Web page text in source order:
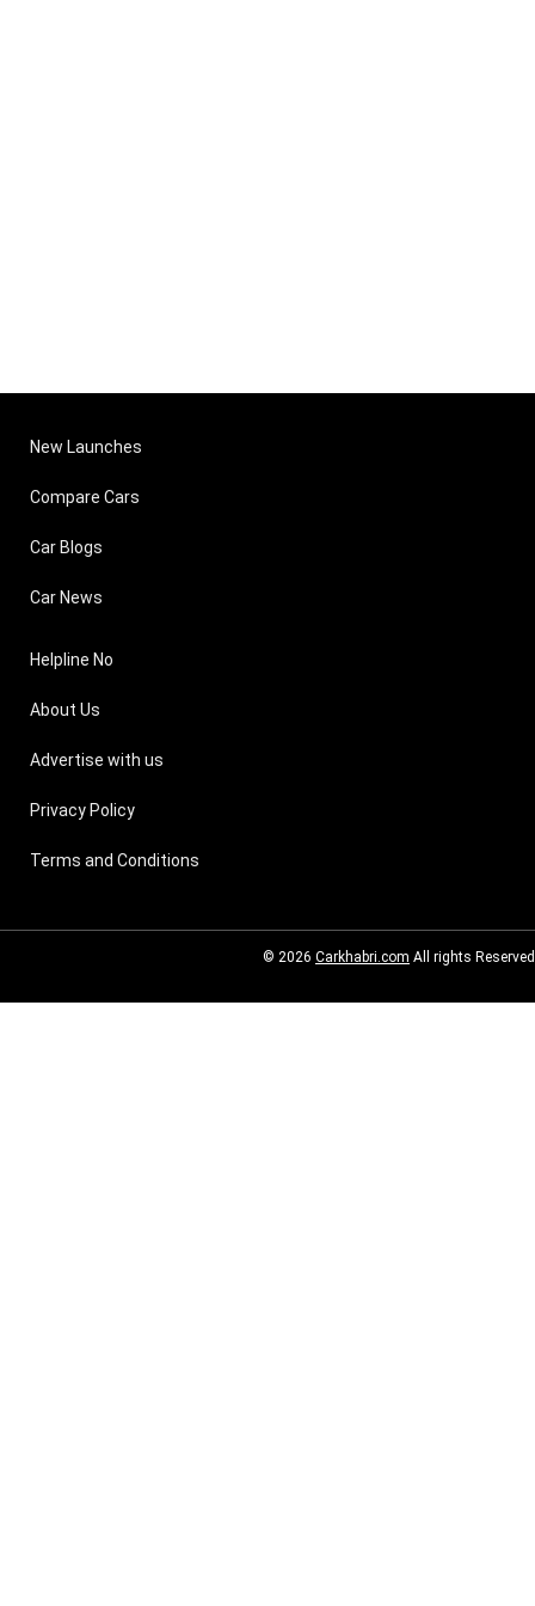
New Launches
Compare Cars
Car Blogs
Car News
Helpline No
About Us
Advertise with us
Privacy Policy
Terms and Conditions
© 2026 Carkhabri.com All rights Reserved